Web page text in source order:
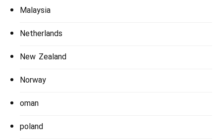
Malaysia
Netherlands
New Zealand
Norway
oman
poland